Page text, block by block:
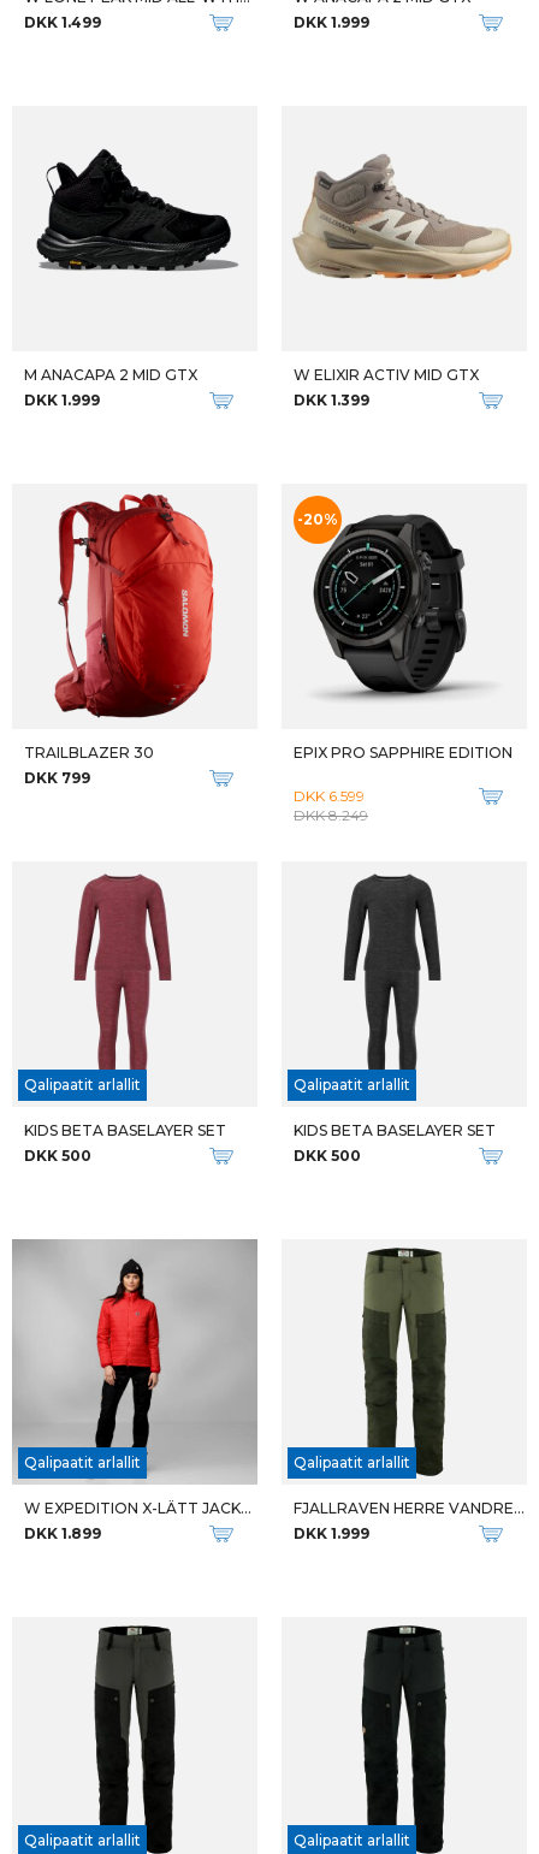
Qalipaatit arlallit
KIDS BETA BASELAYER SET
DKK 500
Qalipaatit arlallit
KIDS BETA BASELAYER SET
DKK 500
Qalipaatit arlallit
DKK 1.899
Qalipaatit arlallit
DKK 1.999
Qalipaatit arlallit
DKK 1.999
Qalipaatit arlallit
DKK 1.999
M ABOVE THE LAW
M ELIXIR MID GTX
DKK 1.799
Qalipaatit arlallit
DKK 1.099
W TATRA II WIDE GTX
DKK 2.799